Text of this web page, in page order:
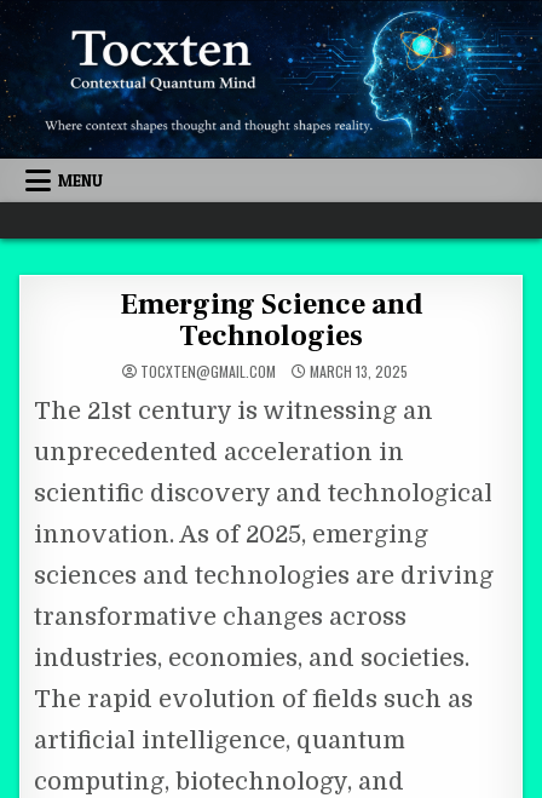
Skip to content
MENU
Quantum Mind
Emerging Science and
Technologies
TOCXTEN@GMAIL.COM MARCH 13, 2025
The 21st century is witnessing an
unprecedented acceleration in
scientific discovery and technological
innovation. As of 2025, emerging
sciences and technologies are driving
transformative changes across
industries, economies, and societies.
The rapid evolution of fields such as
artificial intelligence, quantum
computing, biotechnology, and